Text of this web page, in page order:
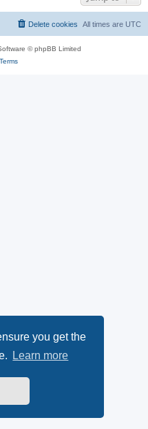
you get the
Learn more
All times are UTC
Delete cookies
© phpBB Limited
Terms